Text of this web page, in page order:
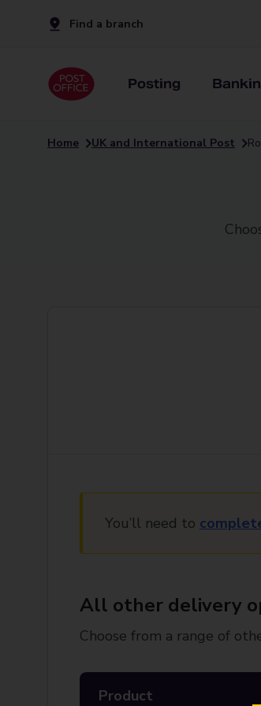
Find a branch
Posting
Home UK and International Post
You’ll need to
All other delivery
Choose from a range of
Product